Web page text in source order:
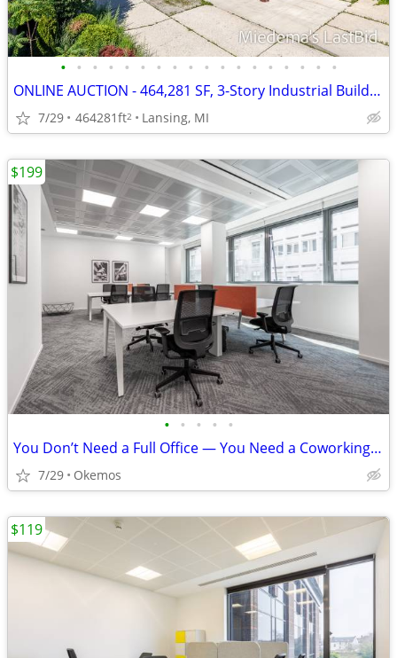
• • • • • • • • • • • • • • • • • •
ONLINE AUCTION - 464,281 SF, 3-Story Industrial Building
7/29 464281ft2 Lansing, MI
• • • • •
You Don’t Need a Full Office — You Need a Coworking Start
7/29 Okemos
$199
$119